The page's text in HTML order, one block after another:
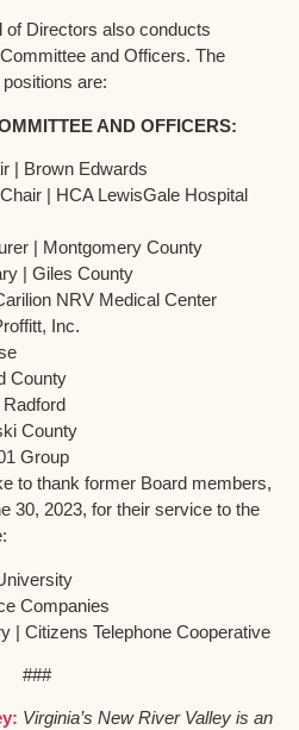
Directors also conducts
and Officers. The
are:
AND OFFICERS:
| Brown Edwards
| HCA LewisGale Hospital
| Montgomery County
| Giles County
NRV Medical Center
Inc.
County
County
Group
to thank former Board members,
30, 2023, for their service to the
Companies
| Citizens Telephone Cooperative
###
Virginia’s New River Valley is an